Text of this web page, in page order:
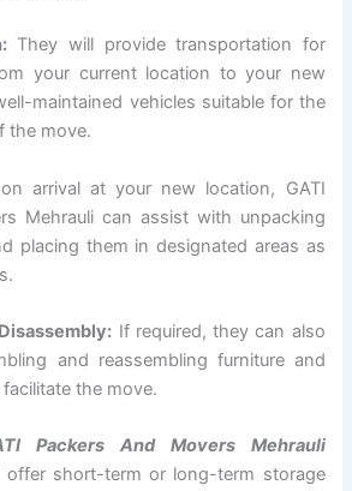
They will provide transportation for
your current location to your new
maintained vehicles suitable for the
the move.
arrival at your new location, GATI
Mehrauli can assist with unpacking
placing them in designated areas as
If required, they can also
and reassembling furniture and
the move.
Packers And Movers Mehrauli
offer short-term or long-term storage